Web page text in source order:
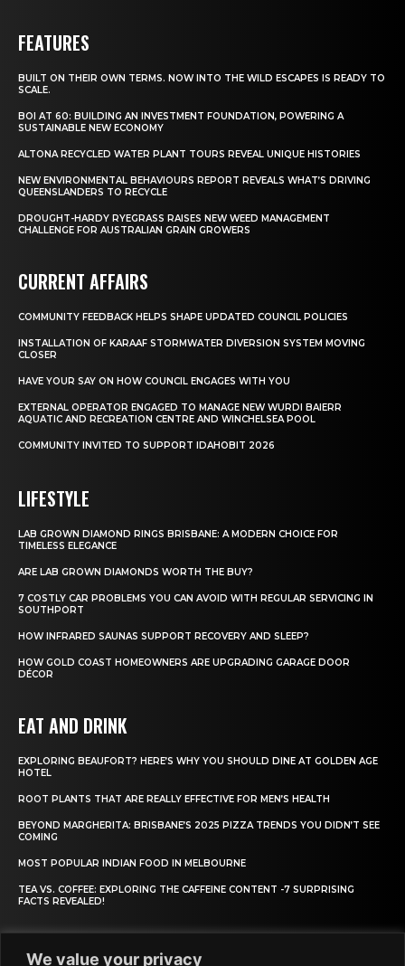
We value your privacy
FEATURES
BUILT ON THEIR OWN TERMS. NOW INTO THE WILD ESCAPES IS READY TO
SCALE.
BOI AT 60: BUILDING AN INVESTMENT FOUNDATION, POWERING A
SUSTAINABLE NEW ECONOMY
ALTONA RECYCLED WATER PLANT TOURS REVEAL UNIQUE HISTORIES
NEW ENVIRONMENTAL BEHAVIOURS REPORT REVEALS WHAT’S DRIVING
QUEENSLANDERS TO RECYCLE
DROUGHT-HARDY RYEGRASS RAISES NEW WEED MANAGEMENT
CHALLENGE FOR AUSTRALIAN GRAIN GROWERS
CURRENT AFFAIRS
COMMUNITY FEEDBACK HELPS SHAPE UPDATED COUNCIL POLICIES
INSTALLATION OF KARAAF STORMWATER DIVERSION SYSTEM MOVING
CLOSER
HAVE YOUR SAY ON HOW COUNCIL ENGAGES WITH YOU
EXTERNAL OPERATOR ENGAGED TO MANAGE NEW WURDI BAIERR
AQUATIC AND RECREATION CENTRE AND WINCHELSEA POOL
COMMUNITY INVITED TO SUPPORT IDAHOBIT 2026
LIFESTYLE
LAB GROWN DIAMOND RINGS BRISBANE: A MODERN CHOICE FOR
TIMELESS ELEGANCE
ARE LAB GROWN DIAMONDS WORTH THE BUY?
7 COSTLY CAR PROBLEMS YOU CAN AVOID WITH REGULAR SERVICING IN
SOUTHPORT
HOW INFRARED SAUNAS SUPPORT RECOVERY AND SLEEP?
HOW GOLD COAST HOMEOWNERS ARE UPGRADING GARAGE DOOR
DÉCOR
EAT AND DRINK
EXPLORING BEAUFORT? HERE’S WHY YOU SHOULD DINE AT GOLDEN AGE
HOTEL
ROOT PLANTS THAT ARE REALLY EFFECTIVE FOR MEN’S HEALTH
BEYOND MARGHERITA: BRISBANE’S 2025 PIZZA TRENDS YOU DIDN’T SEE
COMING
MOST POPULAR INDIAN FOOD IN MELBOURNE
TEA VS. COFFEE: EXPLORING THE CAFFEINE CONTENT -7 SURPRISING
FACTS REVEALED!